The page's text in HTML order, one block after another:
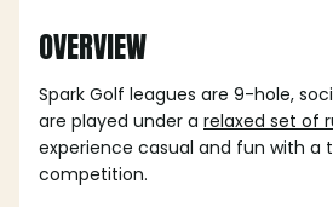
OVERVIEW
Spark Golf leagues are 9-hole,
are played under a relaxed set of
experience casual and fun with a
competition.